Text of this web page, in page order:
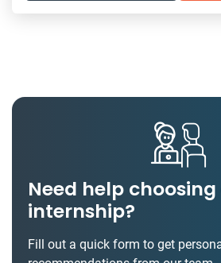
Need help
internship?
Fill out a quick form to get